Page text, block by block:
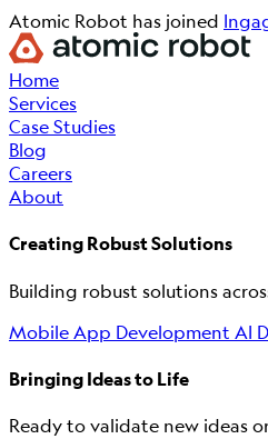
Atomic Robot has joined
Home
Services
Case Studies
Blog
Careers
About
Creating Robust Solutions
Building robust solutions
Mobile App Development AI
Bringing Ideas to Life
Ready to validate new ideas